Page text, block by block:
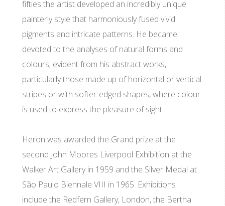
fifties the artist developed an incredibly unique
painterly style that harmoniously fused vivid
pigments and intricate patterns. He became
devoted to the analyses of natural forms and
colours; evident from his abstract works,
particularly those made up of horizontal or vertical
stripes or with softer-edged shapes, where colour
is used to express the pleasure of sight.
Heron was awarded the Grand prize at the
second John Moores Liverpool Exhibition at the
Walker Art Gallery in 1959 and the Silver Medal at
São Paulo Biennale VIII in 1965. Exhibitions
include the Redfern Gallery, London, the Bertha